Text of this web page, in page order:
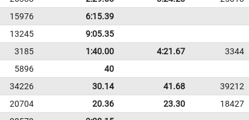
15976
6:15.39
13245
9:05.35
3185 1:40.00 4:21.67 3344
5896
40
34226 30.14 41.68 39212
20704 20.36 23.30 18427